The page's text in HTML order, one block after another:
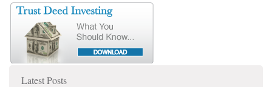
Latest Posts